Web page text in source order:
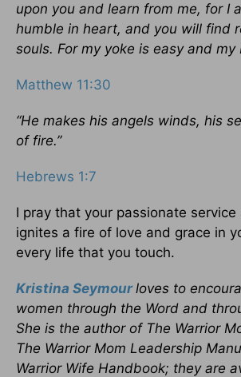
upon you and learn from me, for I
humble in heart, and you will find
souls. For my yoke is easy and my
Matthew 11:30
“He makes his angels winds, his
of fire.”
Hebrews 1:7
I pray that your passionate service
ignites a fire of love and grace in
every life that you touch.
Kristina Seymour loves to
women through the Word and
She is the author of The Warrior
The Warrior Mom Leadership
Warrior Wife Handbook; they are